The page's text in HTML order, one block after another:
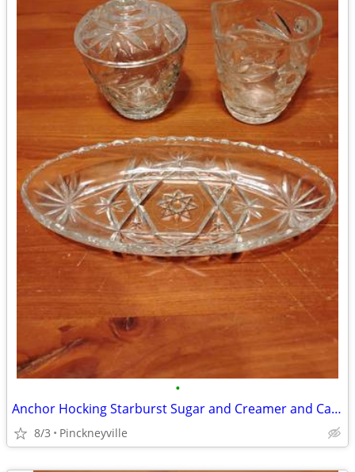
•
Anchor Hocking Starburst Sugar and Creamer and Candy Dish
8/3 Pinckneyville